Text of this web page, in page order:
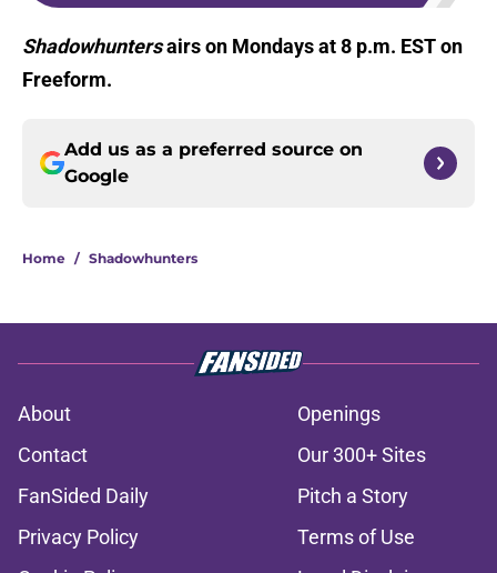
Shadowhuntersairs on Mondays at 8 p.m. EST on
Freeform.
Add us as a preferred source on
Google
Home / Shadowhunters
About
Openings
Contact
Our 300+ Sites
FanSided Daily
Pitch a Story
Privacy Policy
Terms of Use